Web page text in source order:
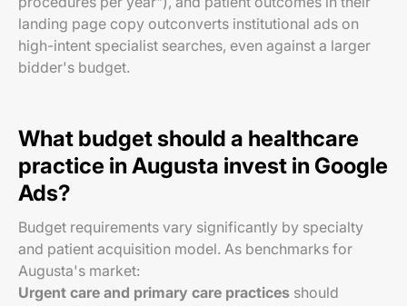
landing page copy outconverts institutional ads on
high-intent specialist searches, even against a larger
bidder's budget.
What budget should a healthcare
practice in Augusta invest in Google
Ads?
Budget requirements vary significantly by specialty
and patient acquisition model. As benchmarks for
Augusta's market:
Urgent care and primary care practices should